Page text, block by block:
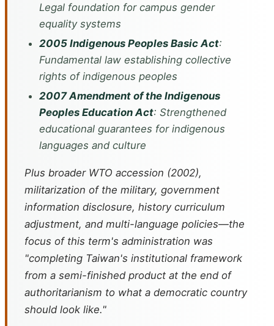
Legal foundation for campus gender
equality systems
2005 Indigenous Peoples Basic Act:
Fundamental law establishing collective
rights of indigenous peoples
2007 Amendment of the Indigenous
Peoples Education Act: Strengthened
educational guarantees for indigenous
languages and culture
Plus broader WTO accession (2002),
militarization of the military, government
information disclosure, history curriculum
adjustment, and multi-language policies—the
focus of this term's administration was
"completing Taiwan's institutional framework
from a semi-finished product at the end of
authoritarianism to what a democratic country
should look like."